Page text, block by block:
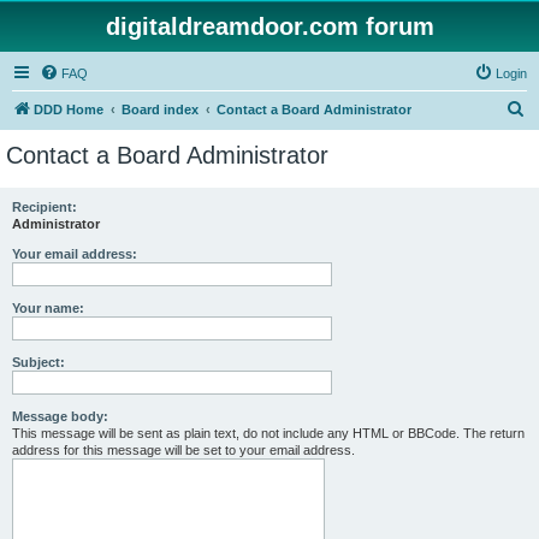
digitaldreamdoor.com forum
FAQ Login
DDD Home Board index Contact a Board Administrator
Contact a Board Administrator
Recipient:
Administrator
Your email address:
Your name:
Subject:
Message body:
This message will be sent as plain text, do not include any HTML or BBCode. The return
address for this message will be set to your email address.